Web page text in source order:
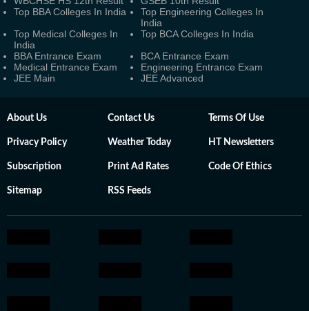
Top BBA Colleges In India
Top Engineering Colleges In
India
Top Medical Colleges In
India
Top BCA Colleges In India
BBA Entrance Exam
BCA Entrance Exam
Medical Entrance Exam
Engineering Entrance Exam
JEE Main
JEE Advanced
About Us Contact Us Terms Of Use
Privacy Policy Weather Today HT Newsletters
Subscription Print Ad Rates Code Of Ethics
Sitemap RSS Feeds